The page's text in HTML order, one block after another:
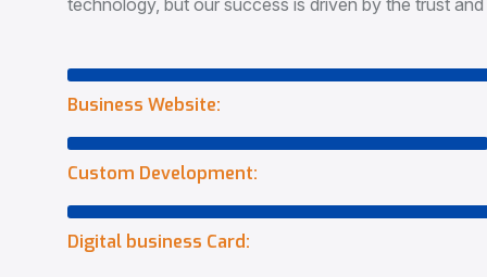
technology, but our success is driven by the trust
Business Website:
Custom Development:
Digital business Card: